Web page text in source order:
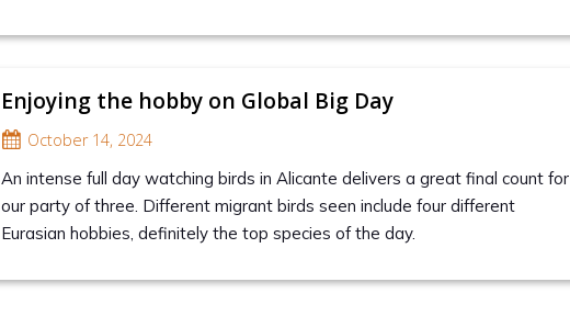
Enjoying the hobby on Global Big Day
October 14, 2024
An intense full day watching birds in Alicante delivers a great final count for
our party of three. Different migrant birds seen include four different
Eurasian hobbies, definitely the top species of the day.